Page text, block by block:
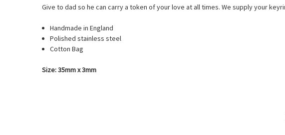
Give to dad so he can carry a token of your love at all times. We supply your
Handmade in England
Polished stainless steel
Cotton Bag
Size: 35mm x 3mm